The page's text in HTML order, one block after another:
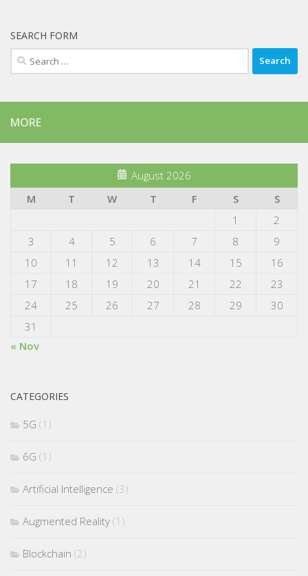
SEARCH FORM
Search
for:
MORE
August 2026
M
T W T F S
S
1
2
3
4 5 6 7 8
9
10
11 12 13 14 15
16
17
18 19 20 21 22
23
24
25 26 27 28 29
30
31
« Nov
CATEGORIES
5G (1)
6G (1)
Artificial Intelligence (3)
Augmented Reality (1)
Blockchain (2)